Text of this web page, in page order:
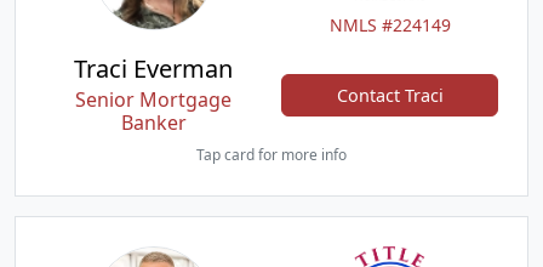
NMLS #224149
Traci Everman
Senior Mortgage
Banker
Contact Traci
Tap card for more info